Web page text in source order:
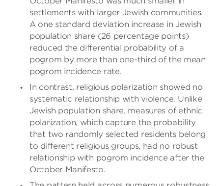
settlements with larger Jewish communities.
A one standard deviation increase in Jewish
population share (26 percentage points)
reduced the differential probability of a
pogrom by more than one-third of the mean
pogrom incidence rate.
In contrast, religious polarization showed no
systematic relationship with violence. Unlike
Jewish population share, measures of ethnic
polarization, which capture the probability
that two randomly selected residents belong
to different religious groups, had no robust
relationship with pogrom incidence after the
October Manifesto.